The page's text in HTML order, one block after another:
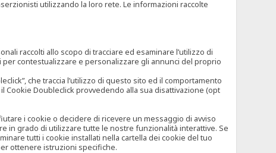
utilizzando la loro rete. Le informazioni raccolte
raccolti allo scopo di tracciare ed esaminare l’utilizzo di
contestualizzare e personalizzare gli annunci del proprio
che traccia l’utilizzo di questo sito ed il comportamento
Cookie Doubleclick provvedendo alla sua disattivazione (opt
i cookie o decidere di ricevere un messaggio di avviso
in grado di utilizzare tutte le nostre funzionalità interattive. Se
tutti i cookie installati nella cartella dei cookie del tuo
ottenere istruzioni specifiche.